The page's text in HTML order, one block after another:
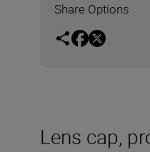
Share Options
Lens cap,